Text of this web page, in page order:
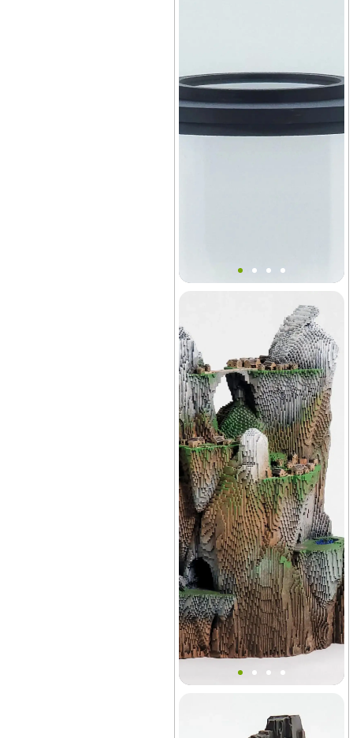
Vivarium
Block Village Mountain
Terrain Decor
Vivarium